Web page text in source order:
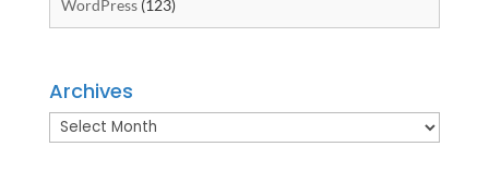
WordPress(123)
Archives
Archives